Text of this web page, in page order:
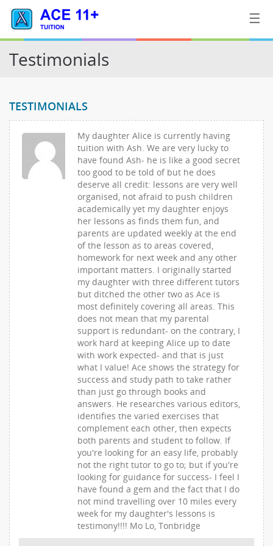
☰
Contact
Us
Testimonials
TESTIMONIALS
My daughter Alice is currently having
tuition with Ash. We are very lucky to
have found Ash- he is like a good secret
too good to be told of but he does
deserve all credit: lessons are very well
organised, not afraid to push children
academically yet my daughter enjoys
her lessons as finds them fun, and
parents are updated weekly at the end
of the lesson as to areas covered,
homework for next week and any other
important matters. I originally started
my daughter with three different tutors
but ditched the other two as Ace is
most definitely covering all areas. This
does not mean that my parental
support is redundant- on the contrary, I
work hard at keeping Alice up to date
with work expected- and that is just
what I value! Ace shows the strategy for
success and study path to take rather
than just go through books and
answers. He researches various editors,
identifies the varied exercises that
complement each other, then expects
both parents and student to follow. If
you're looking for an easy life, probably
not the right tutor to go to; but if you're
looking for guidance for success- I feel I
have found a gem and the fact that I do
not mind travelling over 10 miles every
week for my daughter's lessons is
testimony!!!! Mo Lo, Tonbridge